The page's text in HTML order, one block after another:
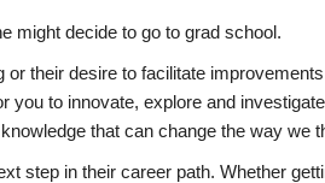
might decide to go to grad school.
or their desire to facilitate
you to innovate, explore and
that can change the way we
step in their career path. Whether